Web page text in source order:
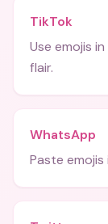
TikTok
Use emojis
flair.
WhatsApp
Paste